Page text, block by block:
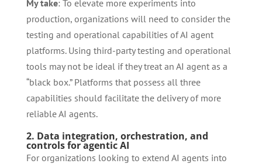
My take: To elevate more experiments into
production, organizations will need to consider the
testing and operational capabilities of AI agent
platforms. Using third-party testing and operational
tools may not be ideal if they treat an AI agent as a
“black box.” Platforms that possess all three
capabilities should facilitate the delivery of more
reliable AI agents.
2. Data integration, orchestration, and
controls for agentic AI
For organizations looking to extend AI agents into